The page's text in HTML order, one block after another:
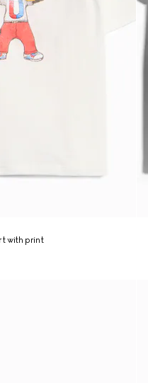
with print